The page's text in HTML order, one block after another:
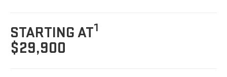
STARTING AT1
$29,900